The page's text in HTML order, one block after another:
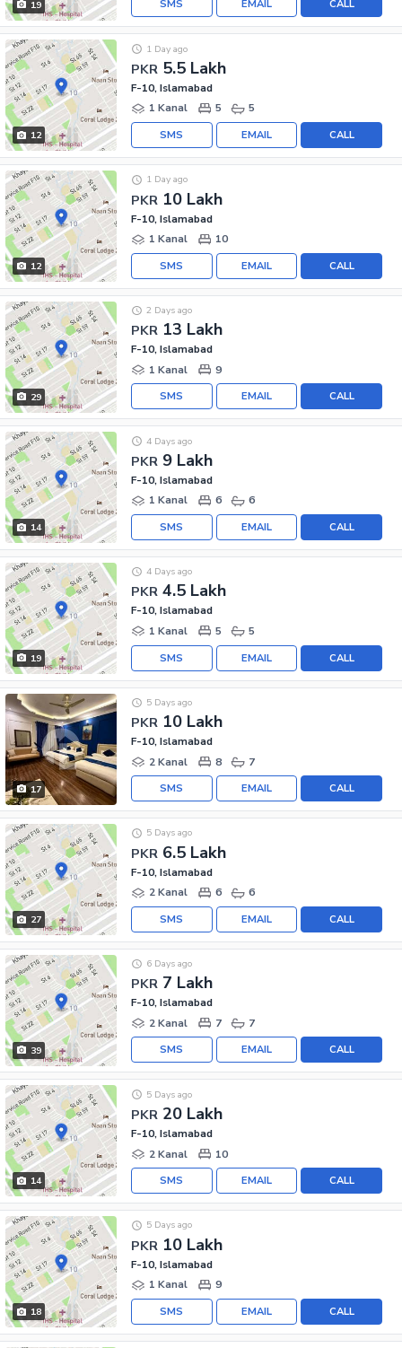
19 CALL
EMAIL
SMS
12
PKR 5.5 Lakh
1 Day ago
F-10, Islamabad
1 Kanal
5 5
CALL
EMAIL
SMS
12
PKR 10 Lakh
1 Day ago
F-10, Islamabad
1 Kanal
10
CALL
EMAIL
SMS
29
PKR 13 Lakh
2 Days ago
F-10, Islamabad
1 Kanal
9
CALL
EMAIL
SMS
14
PKR 9 Lakh
4 Days ago
F-10, Islamabad
1 Kanal
6 6
CALL
EMAIL
SMS
19
PKR 4.5 Lakh
4 Days ago
F-10, Islamabad
1 Kanal
5 5
CALL
EMAIL
SMS
17
PKR 10 Lakh
5 Days ago
F-10, Islamabad
2 Kanal
8 7
CALL
EMAIL
SMS
27
PKR 6.5 Lakh
5 Days ago
F-10, Islamabad
2 Kanal
6 6
CALL
EMAIL
SMS
39
PKR 7 Lakh
6 Days ago
F-10, Islamabad
2 Kanal
7 7
CALL
EMAIL
SMS
14
PKR 20 Lakh
5 Days ago
F-10, Islamabad
2 Kanal
10
CALL
EMAIL
SMS
18
PKR 10 Lakh
5 Days ago
F-10, Islamabad
1 Kanal
9
CALL
EMAIL
SMS